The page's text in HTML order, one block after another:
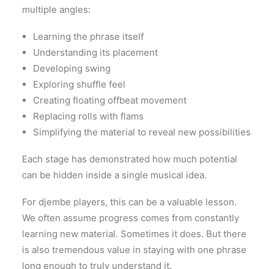
multiple angles:
Learning the phrase itself
Understanding its placement
Developing swing
Exploring shuffle feel
Creating floating offbeat movement
Replacing rolls with flams
Simplifying the material to reveal new possibilities
Each stage has demonstrated how much potential
can be hidden inside a single musical idea.
For djembe players, this can be a valuable lesson.
We often assume progress comes from constantly
learning new material. Sometimes it does. But there
is also tremendous value in staying with one phrase
long enough to truly understand it.